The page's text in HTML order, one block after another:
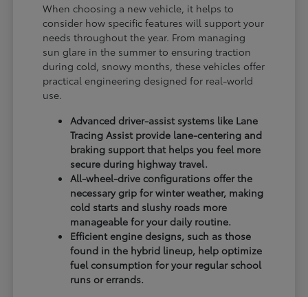
When choosing a new vehicle, it helps to
consider how specific features will support your
needs throughout the year. From managing
sun glare in the summer to ensuring traction
during cold, snowy months, these vehicles offer
practical engineering designed for real-world
use.
Advanced driver-assist systems like Lane
Tracing Assist provide lane-centering and
braking support that helps you feel more
secure during highway travel.
All-wheel-drive configurations offer the
necessary grip for winter weather, making
cold starts and slushy roads more
manageable for your daily routine.
Efficient engine designs, such as those
found in the hybrid lineup, help optimize
fuel consumption for your regular school
runs or errands.